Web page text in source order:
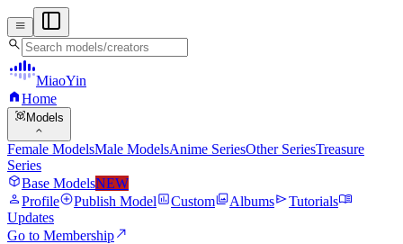
menu
search
MiaoYin
homeHome
view_in_ar Models
expand_more
Female ModelsMale ModelsAnime SeriesOther SeriesTreasure
Series
deployed_codeBase ModelsNEW
personProfileadd_circlePublish ModelassessmentCustomphoto_libraryAlbumssendTutorialsmenu_book
Updates
Go to Membershipnorth_east